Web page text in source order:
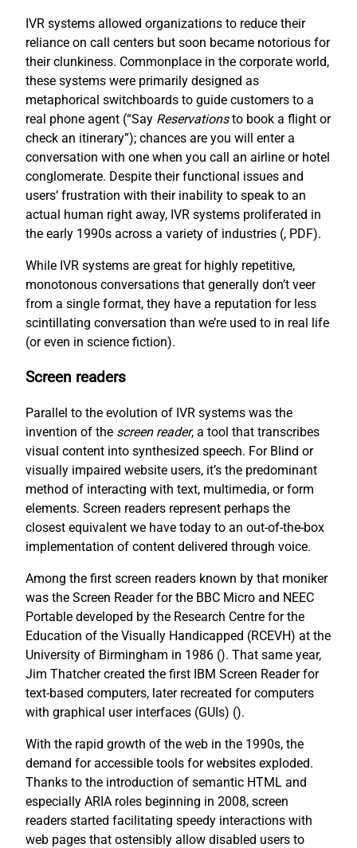
IVR systems allowed organizations to reduce their
reliance on call centers but soon became notorious for
their clunkiness. Commonplace in the corporate world,
these systems were primarily designed as
metaphorical switchboards to guide customers to a
real phone agent (“Say Reservationsto book a flight or
check an itinerary”); chances are you will enter a
conversation with one when you call an airline or hotel
conglomerate. Despite their functional issues and
users’ frustration with their inability to speak to an
actual human right away, IVR systems proliferated in
the early 1990s across a variety of industries (, PDF).
While IVR systems are great for highly repetitive,
monotonous conversations that generally don’t veer
from a single format, they have a reputation for less
scintillating conversation than we’re used to in real life
(or even in science fiction).
Screen readers
Parallel to the evolution of IVR systems was the
invention of the screen reader, a tool that transcribes
visual content into synthesized speech. For Blind or
visually impaired website users, it’s the predominant
method of interacting with text, multimedia, or form
elements. Screen readers represent perhaps the
closest equivalent we have today to an out-of-the-box
implementation of content delivered through voice.
Among the first screen readers known by that moniker
was the Screen Reader for the BBC Micro and NEEC
Portable developed by the Research Centre for the
Education of the Visually Handicapped (RCEVH) at the
University of Birmingham in 1986 (). That same year,
Jim Thatcher created the first IBM Screen Reader for
text-based computers, later recreated for computers
with graphical user interfaces (GUIs) ().
With the rapid growth of the web in the 1990s, the
demand for accessible tools for websites exploded.
Thanks to the introduction of semantic HTML and
especially ARIA roles beginning in 2008, screen
readers started facilitating speedy interactions with
web pages that ostensibly allow disabled users to